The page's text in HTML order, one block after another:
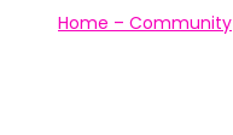
Home – Community